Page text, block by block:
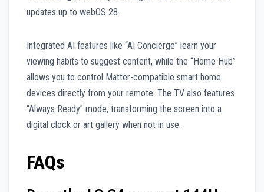
updates up to webOS 28.
Integrated AI features like “AI Concierge” learn your
viewing habits to suggest content, while the “Home Hub”
allows you to control Matter-compatible smart home
devices directly from your remote. The TV also features
“Always Ready” mode, transforming the screen into a
digital clock or art gallery when not in use.
FAQs